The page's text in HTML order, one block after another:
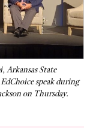
Arkansas State
speak during
on Thursday.